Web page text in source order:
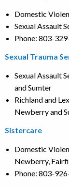
Domestic
Sexual Assault
Phone: 803-
Sexual Trauma
Sexual Assault
and Sumter
Richland and
Newberry and
Sistercare
Domestic
Newberry,
Phone: 803-